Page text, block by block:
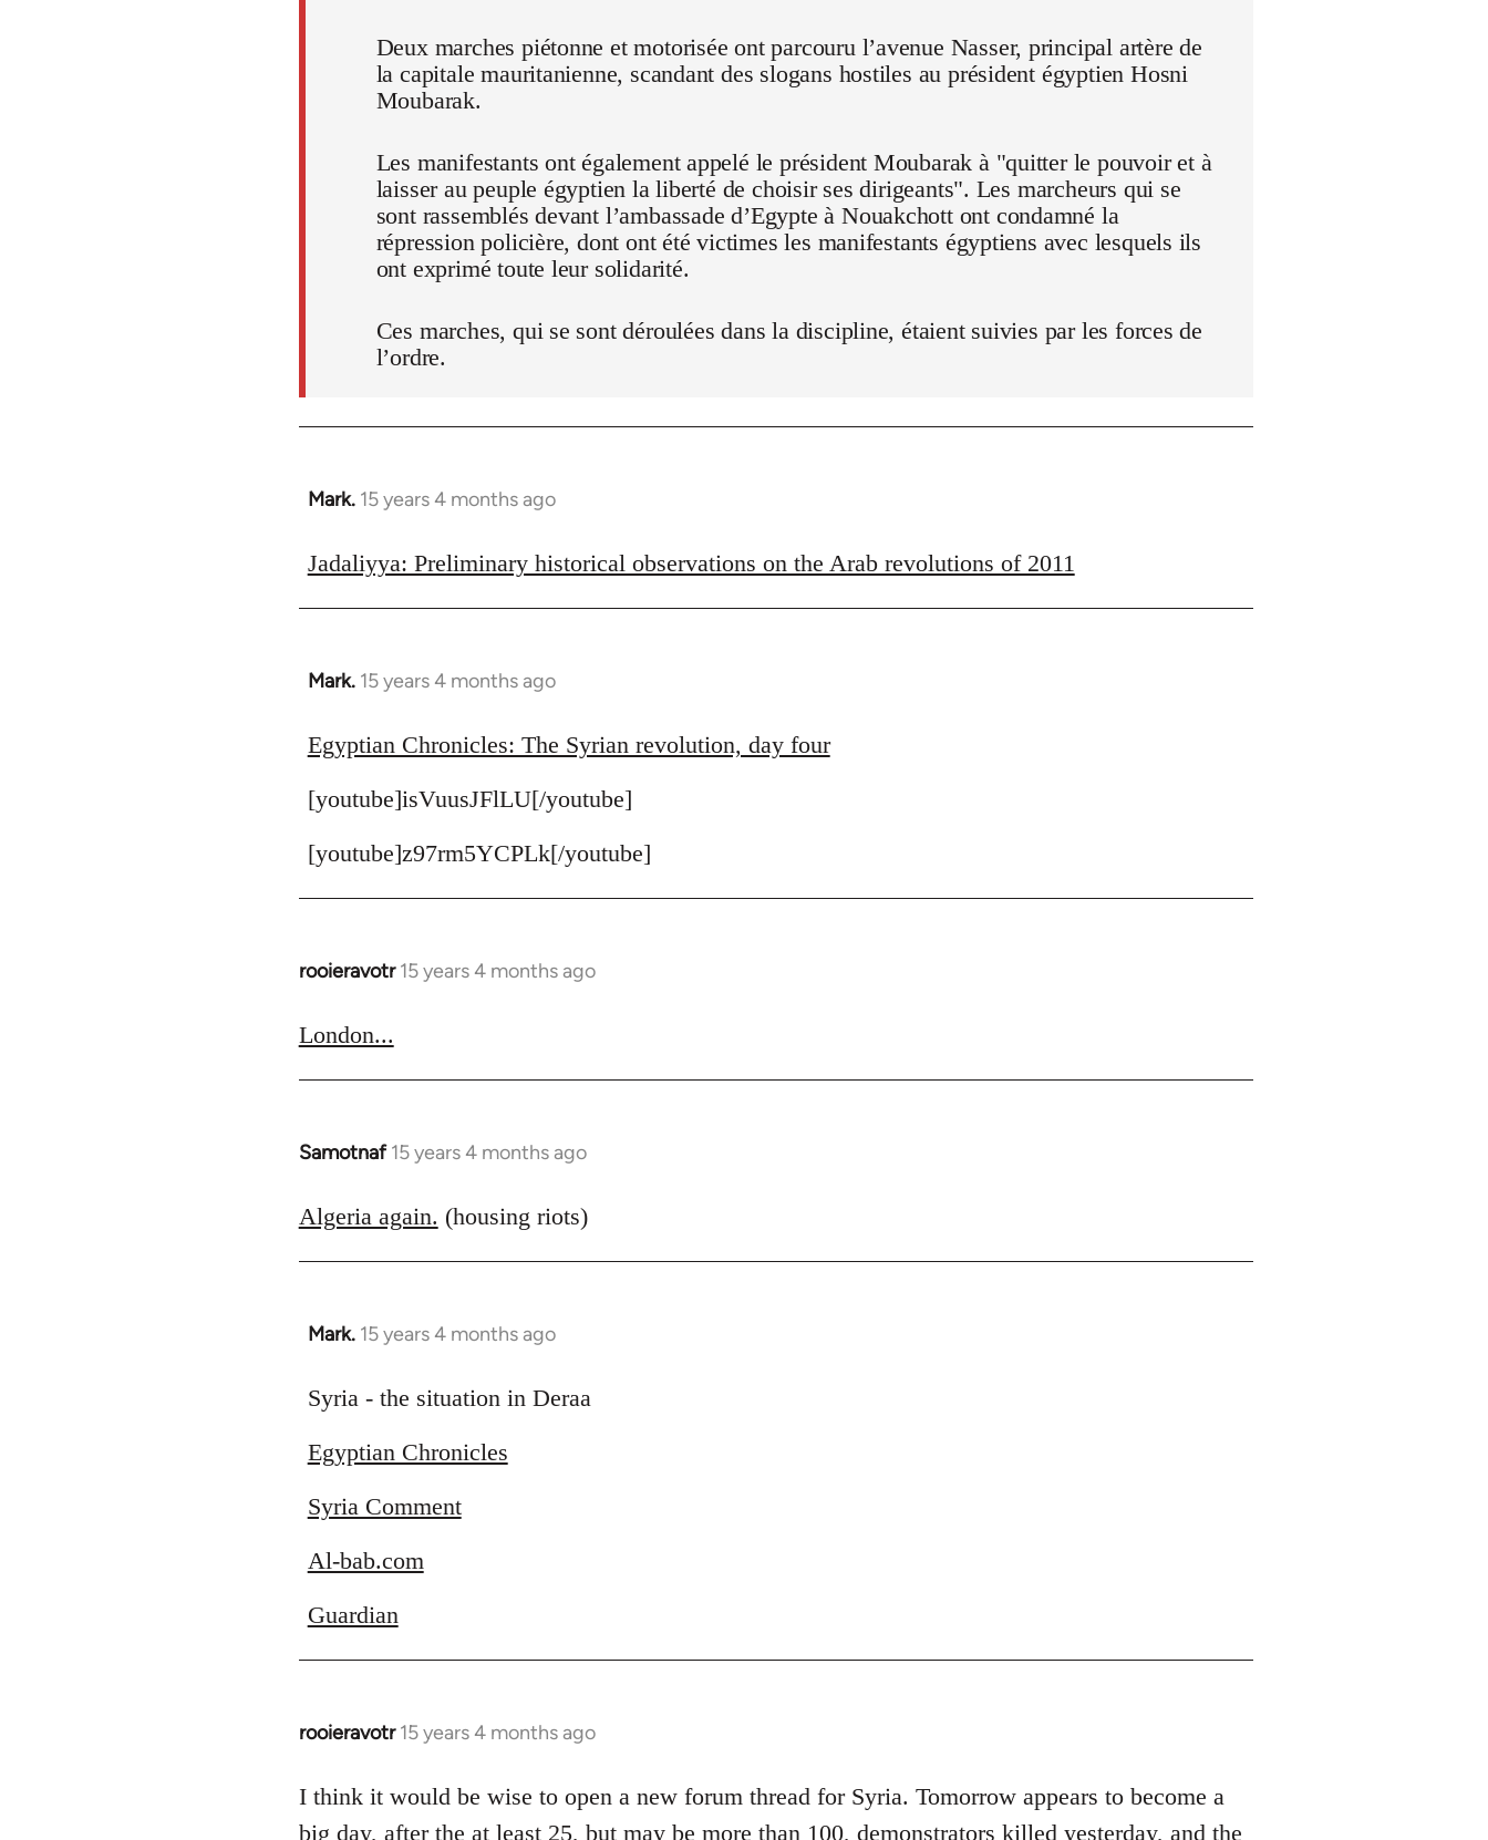
Deux marches piétonne et motorisée ont parcouru l’avenue Nasser, principal artère de
la capitale mauritanienne, scandant des slogans hostiles au président égyptien Hosni
Moubarak.
Les manifestants ont également appelé le président Moubarak à "quitter le pouvoir et à
laisser au peuple égyptien la liberté de choisir ses dirigeants". Les marcheurs qui se
sont rassemblés devant l’ambassade d’Egypte à Nouakchott ont condamné la
répression policière, dont ont été victimes les manifestants égyptiens avec lesquels ils
ont exprimé toute leur solidarité.
Ces marches, qui se sont déroulées dans la discipline, étaient suivies par les forces de
l’ordre.
Mark. 15 years 4 months ago
In
to
Jadaliyya: Preliminary historical observations on the Arab revolutions of 2011
Mark. 15 years 4 months ago
In
to
by
Egyptian Chronicles: The Syrian revolution, day four
[youtube]isVuusJFlLU[/youtube]
[youtube]z97rm5YCPLk[/youtube]
rooieravotr 15 years 4 months ago
In
to
London...
Samotnaf 15 years 4 months ago
In
to
Algeria again. (housing riots)
Mark. 15 years 4 months ago
In
to
by
Syria - the situation in Deraa
Egyptian Chronicles
Syria Comment
Al-bab.com
Guardian
rooieravotr 15 years 4 months ago
In
to
Welcome
I think it would be wise to open a new forum thread for Syria. Tomorrow appears to become a
big day, after the at least 25, but may be more than 100, demonstrators killed yesterday, and the